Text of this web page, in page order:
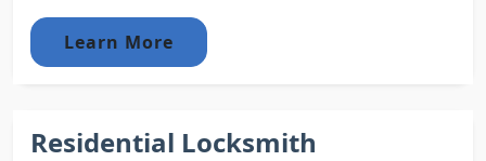
Learn More
Residential Locksmith